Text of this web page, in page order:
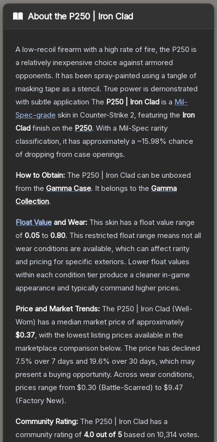
About the P250 | Iron Clad
A low-recoil firearm with a high rate of fire, the P250 is
a relatively inexpensive choice against armored
opponents. It has been spray-painted using a tangle of
masking tape as a stencil. True power is demonstrated
with subtle application The P250 | Iron Clad is a Mil-
Spec-grade skin in Counter-Strike 2 , featuring the Iron
Clad finish on the P250. With a Mil-Spec rarity
classification, it has approximately a ~15.98% chance
of dropping from case openings.
How to Obtain: The P250 | Iron Clad can be unboxed
from the Gamma Case. It belongs to the Gamma
Collection.
Float Value and Wear: This skin has a float value range
of 0.05 to 0.80. This restricted float range means not all
wear conditions are available, which can affect rarity
and pricing for specific exteriors. Lower float values
within each condition tier produce a cleaner in-game
appearance and typically command higher prices.
Price and Market Trends: The P250 | Iron Clad (Well-
Worn) has a median market price of approximately
$0.37 , with the lowest listing prices available in the
marketplace comparison below. The price has declined
7.5% over 7 days and 19.6% over 30 days, which may
present a buying opportunity. Across wear conditions,
prices range from $0.30 (Battle-Scarred) to $9.47
(Factory New).
Community Rating: The P250 | Iron Clad has a
community rating of 4.0 out of 5 based on 10,314 votes.